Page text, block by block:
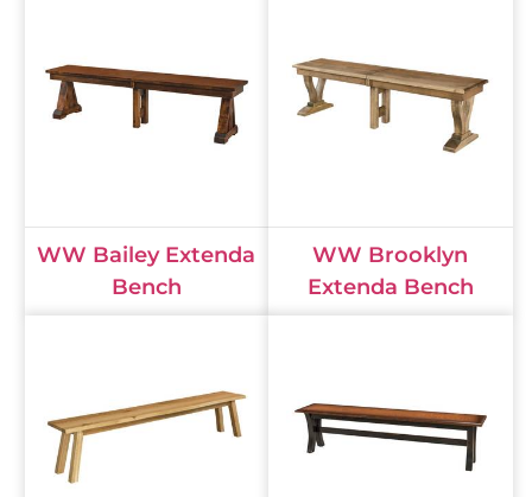
WW Bailey Extenda
Bench
WW Brooklyn
Extenda Bench